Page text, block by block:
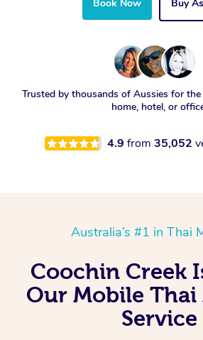
Book Now Buy
Trusted by thousands of Aussies for
home, hotel, or
4.9 from 35,052
Australia’s #1 in Thai
Coochin Creek
Our Mobile Thai
Service